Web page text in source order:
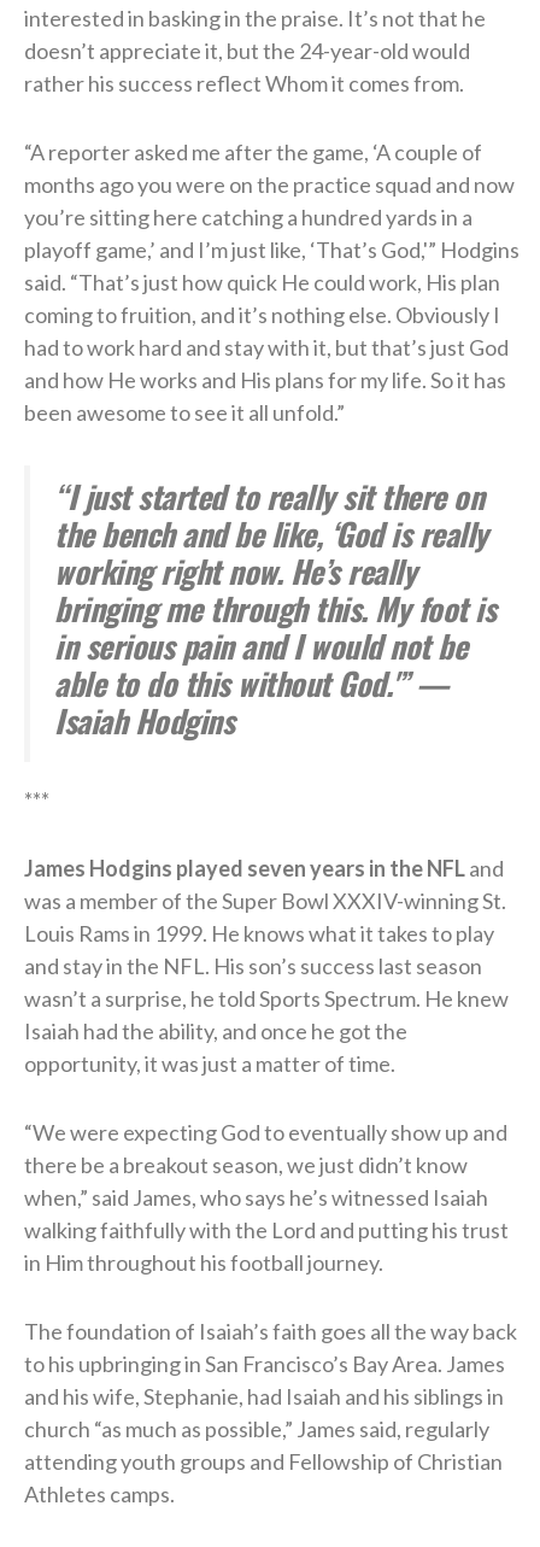
interested in basking in the praise. It’s not that he
doesn’t appreciate it, but the 24-year-old would
rather his success reflect Whom it comes from.
“A reporter asked me after the game, ‘A couple of
months ago you were on the practice squad and now
you’re sitting here catching a hundred yards in a
playoff game,’ and I’m just like, ‘That’s God,'” Hodgins
said. “That’s just how quick He could work, His plan
coming to fruition, and it’s nothing else. Obviously I
had to work hard and stay with it, but that’s just God
and how He works and His plans for my life. So it has
been awesome to see it all unfold.”
“I just started to really sit there on
the bench and be like, ‘God is really
working right now. He’s really
bringing me through this. My foot is
in serious pain and I would not be
able to do this without God.'” —
Isaiah Hodgins
***
James Hodgins played seven years in the NFLand
was a member of the Super Bowl XXXIV-winning St.
Louis Rams in 1999. He knows what it takes to play
and stay in the NFL. His son’s success last season
wasn’t a surprise, he told Sports Spectrum. He knew
Isaiah had the ability, and once he got the
opportunity, it was just a matter of time.
“We were expecting God to eventually show up and
there be a breakout season, we just didn’t know
when,” said James, who says he’s witnessed Isaiah
walking faithfully with the Lord and putting his trust
in Him throughout his football journey.
The foundation of Isaiah’s faith goes all the way back
to his upbringing in San Francisco’s Bay Area. James
and his wife, Stephanie, had Isaiah and his siblings in
church “as much as possible,” James said, regularly
attending youth groups and Fellowship of Christian
Athletes camps.